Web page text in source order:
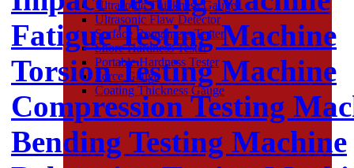
Ultrasonic Thickness Gauge
Ultrasonic Flaw Detector
Surface Roughness Tester
Shore Hardness Tester
Portable Hardness Tester
Force Gauge
Coating Thickness Gauge
Fatigue Testing Machine
Torsion Testing Machine
Compression Testing
Bending Testing Machine